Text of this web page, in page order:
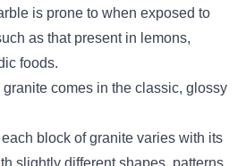
is prone to when exposed to
as that present in lemons,
foods.
comes in the classic, glossy
block of granite varies with its
slightly different shapes, patterns,